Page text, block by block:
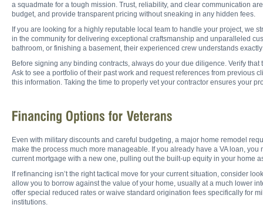
a squadmate for a tough mission. Trust, reliability, and clear communication
budget, and provide transparent pricing without sneaking in any hidden fees.
If you are looking for a highly reputable local team to handle your project, we
in the community for delivering exceptional craftsmanship and unparalleled
bathroom, or finishing a basement, their experienced crew understands
Before signing any binding contracts, always do your due diligence. Verify
Ask to see a portfolio of their past work and request references from previous
this information. Taking the time to properly vet your contractor ensures your
Even with military discounts and careful budgeting, a major home remodel
make the process much more manageable. If you already have a VA loan,
current mortgage with a new one, pulling out the built-up equity in your home
If refinancing isn’t the right tactical move for your current situation, consider
allow you to borrow against the value of your home, usually at a much lower
offer special reduced rates or waive standard origination fees specifically for
institutions.